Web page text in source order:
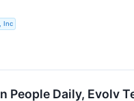
Inc
People Daily, Evolv